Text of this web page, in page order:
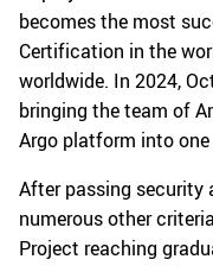
becomes the most
Certification in the
worldwide. In 2024,
bringing the team of
Argo platform into
After passing security
numerous other
Project reaching